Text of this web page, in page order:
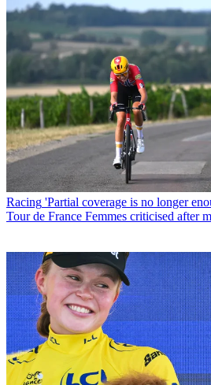
Racing 'Partial coverage is no longer
Tour de France Femmes criticised after